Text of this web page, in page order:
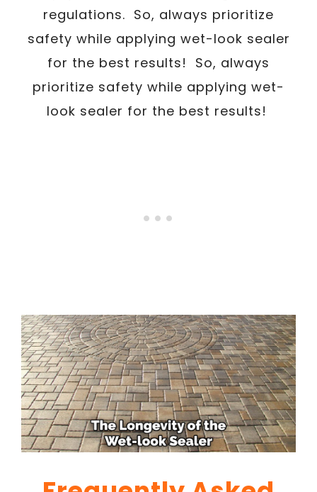
regulations. So, always prioritize
safety while applying wet-look sealer
for the best results! So, always
prioritize safety while applying wet-
look sealer for the best results!